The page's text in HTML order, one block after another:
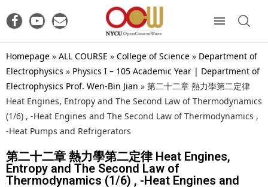
Homepage » ALL COURSE » College of Science » Department of
Electrophysics » Physics I – 105 Academic Year | Department of
Electrophysics Prof. Wen-Bin Jian » 第二十二章 熱力學第二定律
Heat Engines, Entropy and The Second Law of Thermodynamics
(1/6) , -Heat Engines and The Second Law of Thermodynamics ,
-Heat Pumps and Refrigerators
第二十二章 熱力學第二定律 Heat Engines,
Entropy and The Second Law of
Thermodynamics (1/6) , -Heat Engines and